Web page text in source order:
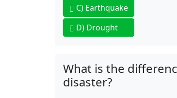
C) Earthquake
D) Drought
What is the
disaster?